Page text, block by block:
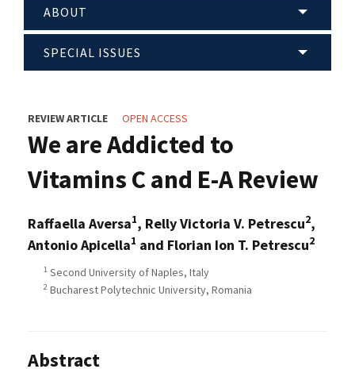
ABOUT
SPECIAL ISSUES
REVIEW ARTICLE OPEN ACCESS
We are Addicted to
Vitamins C and E-A Review
Raffaella Aversa1, Relly Victoria V. Petrescu2,
Antonio Apicella1 and Florian Ion T. Petrescu2
1 Second University of Naples, Italy
2 Bucharest Polytechnic University, Romania
Abstract